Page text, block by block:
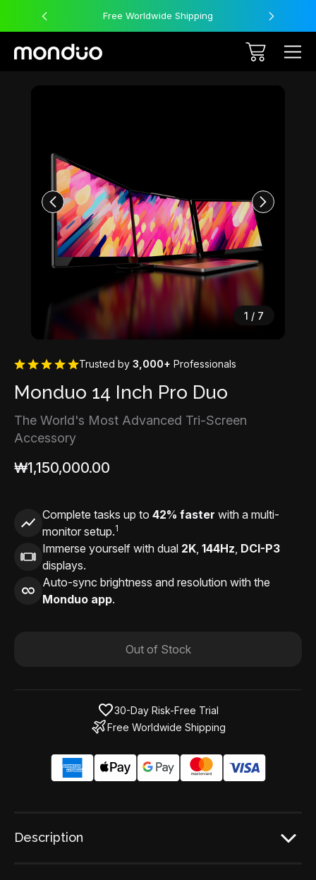
Free Worldwide Shipping
1 / 7
Trusted by 3,000+ Professionals
Monduo 14 Inch Pro Duo
The World's Most Advanced Tri-Screen
Accessory
₩1,150,000.00
Complete tasks up to 42% faster with a multi-
monitor setup.1
Immerse yourself with dual 2K, 144Hz, DCI-P3
displays.
Auto-sync brightness and resolution with the
Monduo app.
Out of Stock
30-Day Risk-Free Trial
Free Worldwide Shipping
Description